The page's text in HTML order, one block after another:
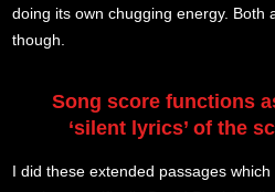
doing its own chugging energy. Both
though.
Song score functions
‘silent lyrics’ of the
I did these extended passages